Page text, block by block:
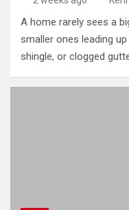
A home rarely sees a
smaller ones leading
shingle, or clogged